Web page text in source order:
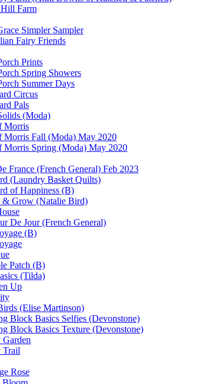
Farm
Simpler Sampler
Fairy Friends
Prints
Spring Showers
Summer Days
Circus
Pals
(Moda)
Morris
Morris Fall (Moda) May 2020
Morris Spring (Moda) May 2020
France (French General) Feb 2023
(Laundry Basket Quilts)
of Happiness (B)
& Grow (Natalie Bird)
De Jour (French General)
(B)
Patch (B)
(Tilda)
Up
(Elise Martinson)
Block Basics Selfies (Devonstone)
Block Basics Texture (Devonstone)
Trail
Rose